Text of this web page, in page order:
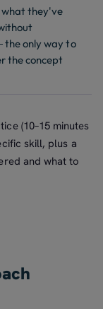
what they've
only way to
the concept
(10–15 minutes
skill, plus a
and what to